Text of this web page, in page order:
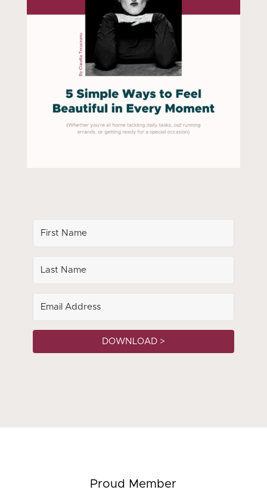
DOWNLOAD >
Proud Member